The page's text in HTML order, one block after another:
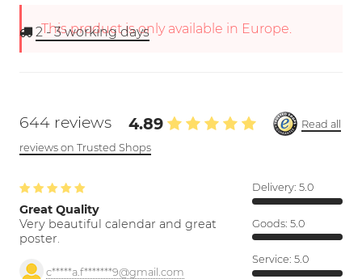
This product is only available in Europe.
2 - 3working days
644 reviews 4.89
Read all
reviews on Trusted Shops
Great Quality
Very beautiful calendar and great
poster.
c*****a.f*******9@gmail.com
Delivery: 5.0
Goods: 5.0
Service: 5.0